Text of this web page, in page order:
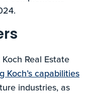
Real Estate
Koch’s capabilities
industries, as